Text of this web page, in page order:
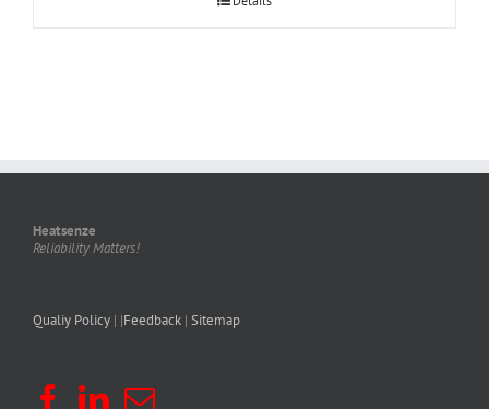
Heatsenze
Reliability Matters!
Qualiy Policy | |Feedback | Sitemap